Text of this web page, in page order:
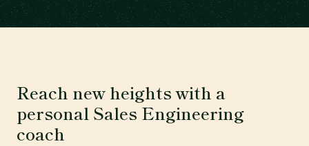
Reach new heights with a
personal Sales Engineering
coach